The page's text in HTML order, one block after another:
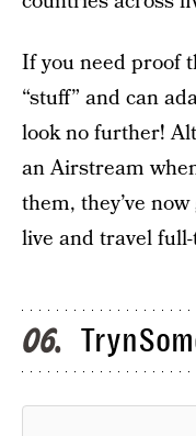
If you need proof
“stuff” and can
look no further!
an Airstream
them, they’ve
live and travel
06